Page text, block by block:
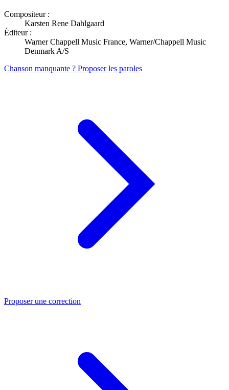
Compositeur :
Karsten Rene Dahlgaard
Éditeur :
Warner Chappell Music France, Warner/Chappell Music
Denmark A/S
Chanson manquante ? Proposer les paroles
Proposer une correction